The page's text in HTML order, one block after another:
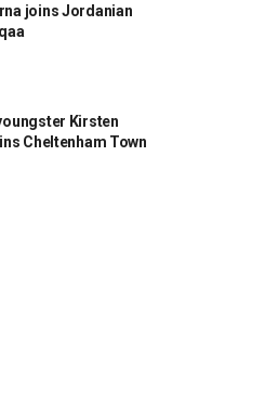
joins Jordanian
Kirsten
Cheltenham Town